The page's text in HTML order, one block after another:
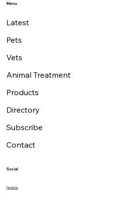
Latest
Pets
Vets
Animal Treatment
Products
Directory
Subscribe
Contact
Menu
Social
Facebook